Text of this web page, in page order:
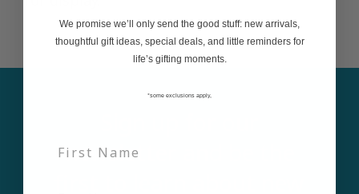
newsletter and be the
We promise we’ll only send the good stuff: new arrivals,
thoughtful gift ideas, special deals, and little reminders for
life’s gifting moments.
*some exclusions apply,